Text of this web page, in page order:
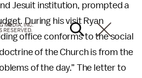
Jesuit institution, prompted a
During his visit Ryan
office conforms to the social
of the Church is from the
of the day.” The letter to
MEDIA, INC.
RESERVED.